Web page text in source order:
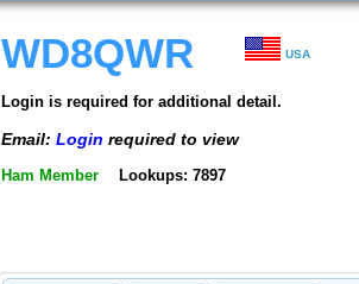
WD8QWR USA
Login is required for additional detail.
Email: Login required to view
Ham Member Lookups: 7897